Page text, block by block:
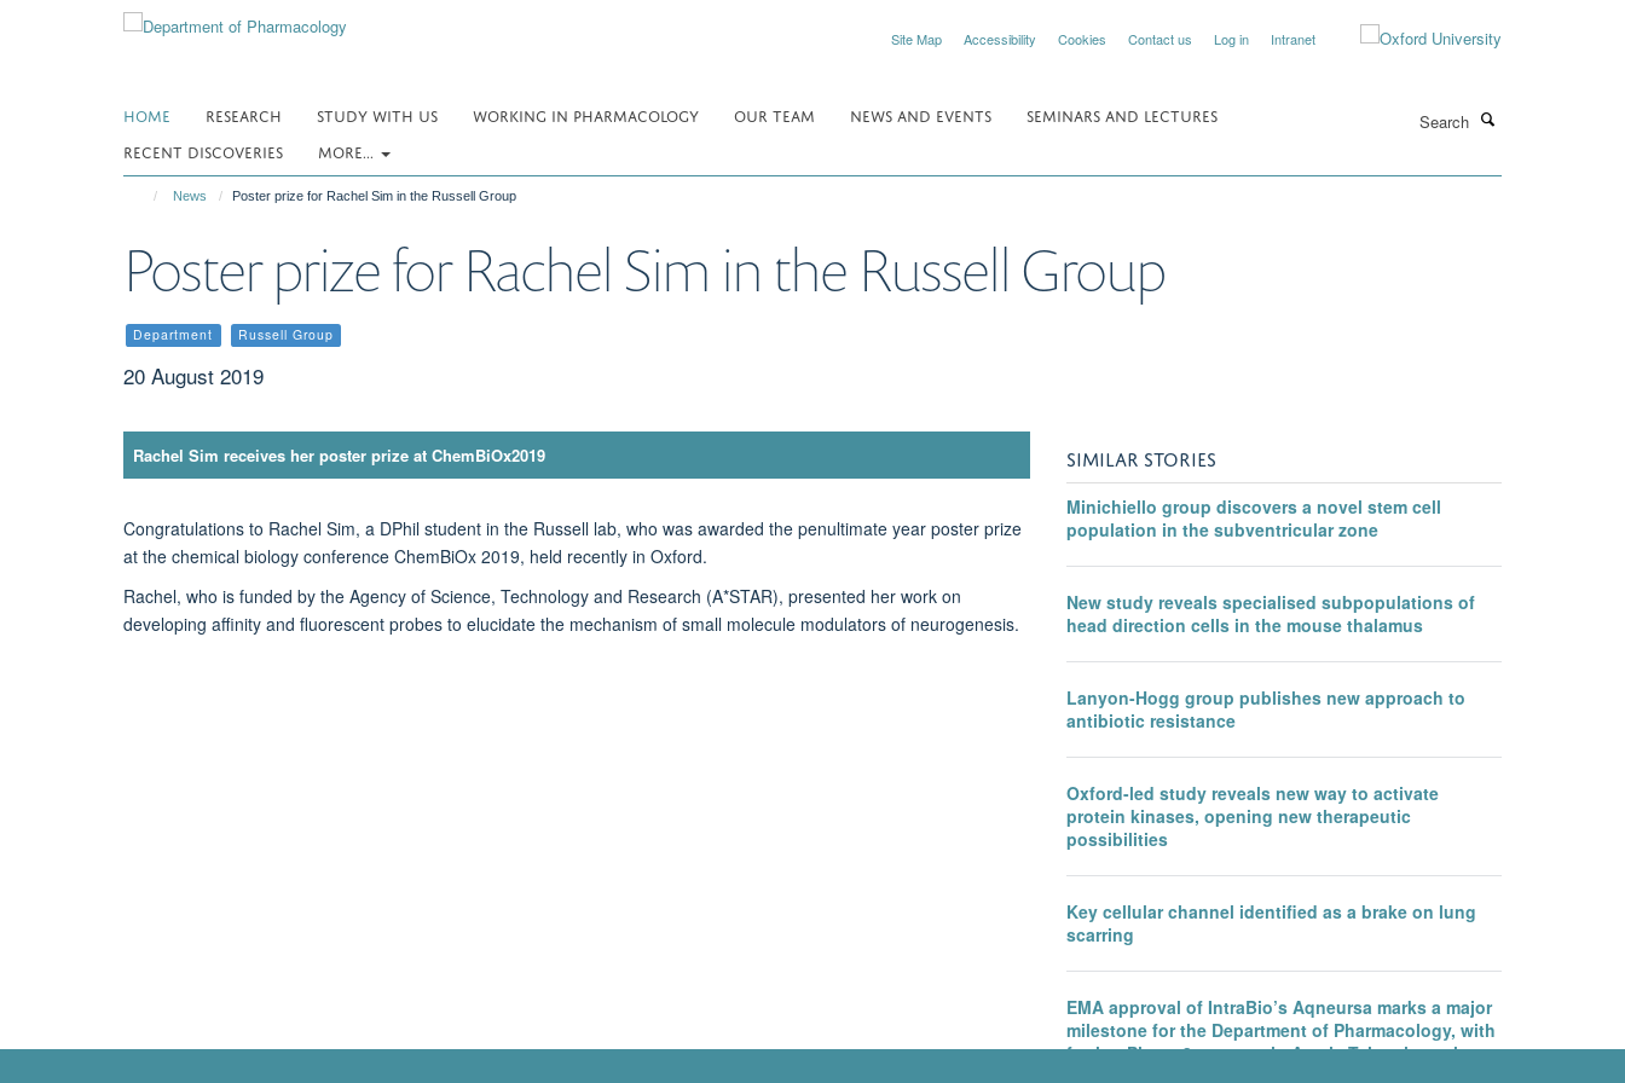
Site Map Accessibility Cookies Contact us Log in Intranet
HOME RESEARCH STUDY WITH US WORKING IN PHARMACOLOGY OUR TEAM NEWS AND EVENTS
SEMINARS AND LECTURES
RECENT DISCOVERIES
MORE...
News Poster prize for Rachel Sim in the Russell Group
Poster prize for Rachel Sim in the Russell Group
Department Russell Group
20 August 2019
Rachel Sim receives her poster prize at ChemBiOx2019
Congratulations to Rachel Sim, a DPhil student in the Russell lab, who was awarded the penultimate year poster prize
at the chemical biology conference ChemBiOx 2019, held recently in Oxford.
Rachel, who is funded by the Agency of Science, Technology and Research (A*STAR), presented her work on
developing affinity and fluorescent probes to elucidate the mechanism of small molecule modulators of neurogenesis.
SIMILAR STORIES
Minichiello group discovers a novel stem cell
population in the subventricular zone
New study reveals specialised subpopulations of
head direction cells in the mouse thalamus
Lanyon-Hogg group publishes new approach to
antibiotic resistance
Oxford-led study reveals new way to activate
protein kinases, opening new therapeutic
possibilities
Key cellular channel identified as a brake on lung
scarring
EMA approval of IntraBio’s Aqneursa marks a major
milestone for the Department of Pharmacology, with
further Phase 3 success in Ataxia Telangiectasia